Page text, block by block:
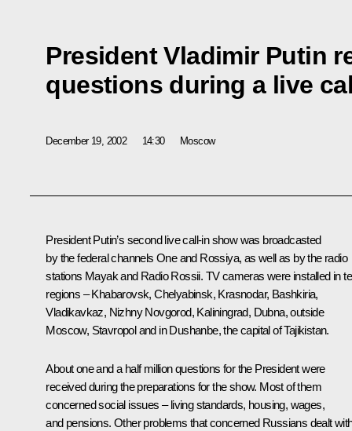
President Vladimir Putin
questions during a live
December 19, 2002 14:30 Moscow
President Putin’s second live call-in show was broadcasted
by the federal channels One and Rossiya, as well as by the radio
stations Mayak and Radio Rossii. TV cameras were installed in
regions – Khabarovsk, Chelyabinsk, Krasnodar, Bashkiria,
Vladikavkaz, Nizhny Novgorod, Kaliningrad, Dubna, outside
Moscow, Stavropol and in Dushanbe, the capital of Tajikistan.
About one and a half million questions for the President were
received during the preparations for the show. Most of them
concerned social issues – living standards, housing, wages,
and pensions. Other problems that concerned Russians dealt